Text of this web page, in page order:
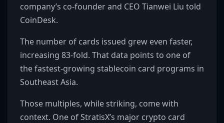
company’s co-founder and CEO Tianwei Liu told
CoinDesk.
The number of cards issued grew even faster,
increasing 83-fold. That data points to one of
the fastest-growing stablecoin card programs in
Southeast Asia.
Those multiples, while striking, come with
context. One of StratisX’s major crypto card